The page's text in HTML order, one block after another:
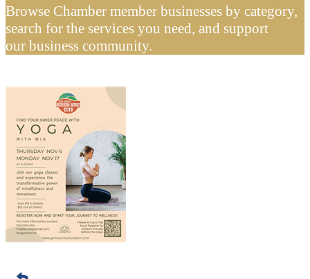
Browse Chamber member businesses by category,
search for the services you need, and support
our business community.